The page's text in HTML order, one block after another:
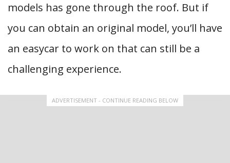
models has gone through the roof. But if
you can obtain an original model, you’ll have
an easycar to work on that can still be a
challenging experience.
ADVERTISEMENT - CONTINUE READING BELOW